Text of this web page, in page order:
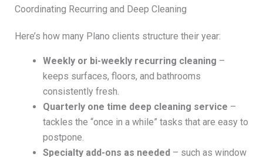
Coordinating Recurring and Deep Cleaning
Here’s how many Plano clients structure their year:
Weekly or bi-weekly recurring cleaning –
keeps surfaces, floors, and bathrooms
consistently fresh.
Quarterly one time deep cleaning service –
tackles the “once in a while” tasks that are easy to
postpone.
Specialty add-ons as needed– such as window